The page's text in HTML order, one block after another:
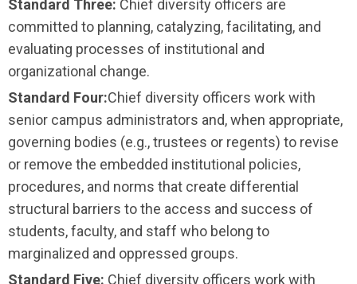
Standard Three: Chief diversity officers are
committed to planning, catalyzing, facilitating, and
evaluating processes of institutional and
organizational change.
Standard Four:Chief diversity officers work with
senior campus administrators and, when appro­priate,
governing bodies (e.g., trustees or regents) to revise
or remove the embedded institu­tional policies,
procedures, and norms that create differential
structural barriers to the access and success of
students, faculty, and staff who belong to
marginalized and oppressed groups.
Standard Five: Chief diversity officers work with